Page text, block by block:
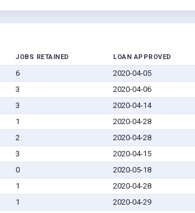
JOBS RETAINED LOAN APPROVED
6 2020-04-05
3 2020-04-06
3 2020-04-14
1 2020-04-28
2 2020-04-28
3 2020-04-15
0 2020-05-18
1 2020-04-28
1 2020-04-29